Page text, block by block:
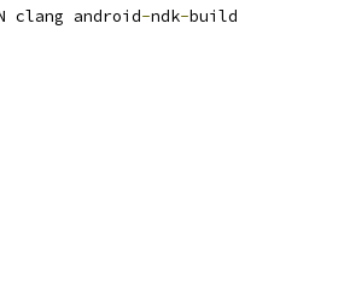
clang android-ndk-build